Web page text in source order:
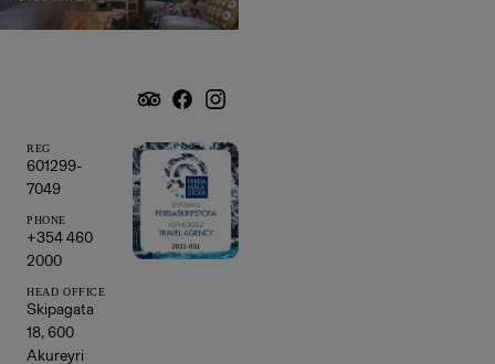
REG
601299-
7049
PHONE
+354 460
2000
HEAD OFFICE
Skipagata
18, 600
Akureyri